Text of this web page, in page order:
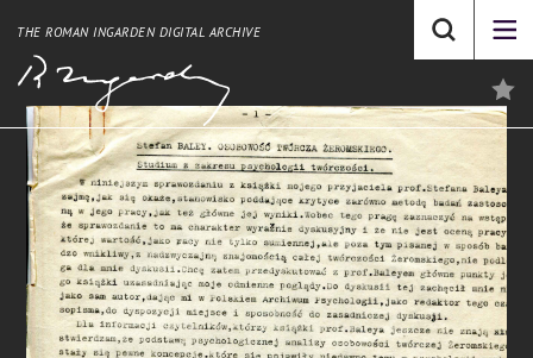
THE ROMAN INGARDEN DIGITAL ARCHIVE